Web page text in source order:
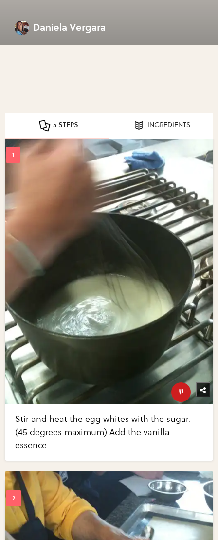
Daniela Vergara
5 STEPS INGREDIENTS
Stir and heat the egg whites with the sugar.
(45 degrees maximum) Add the vanilla
essence